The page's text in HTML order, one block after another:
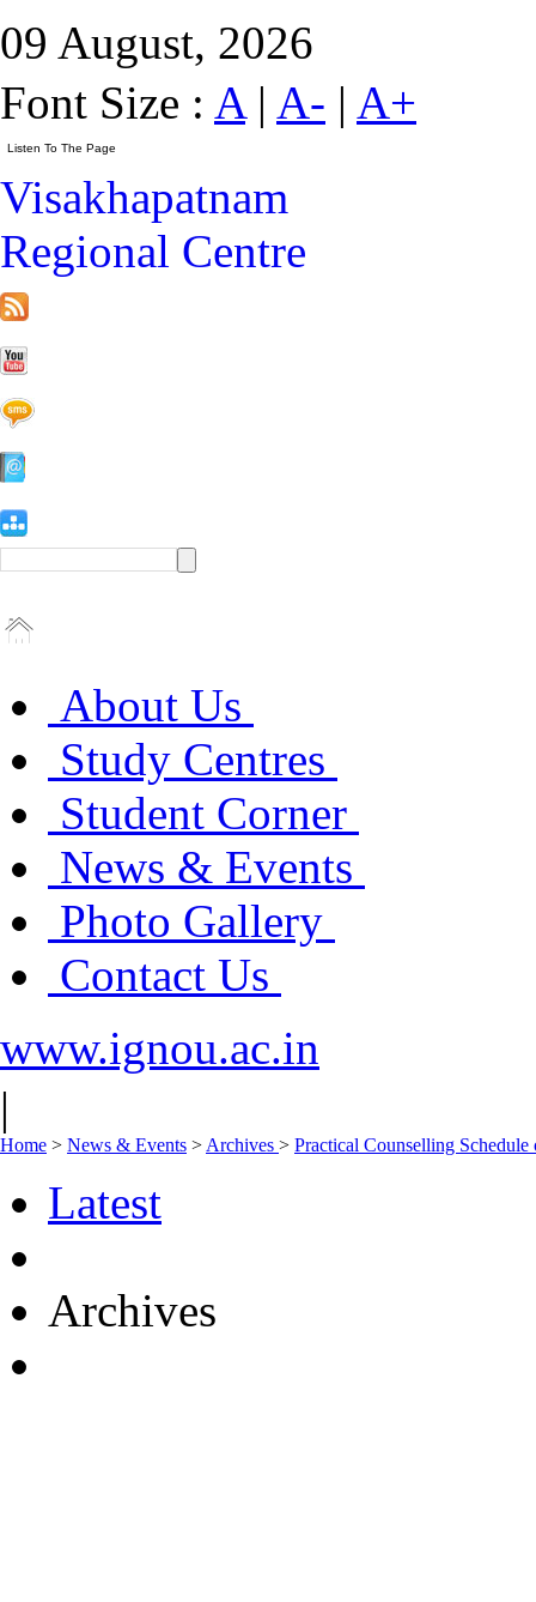
09 August, 2026
Font Size : A| A- | A+
Visakhapatnam
Regional Centre
About Us
Study Centres
Student Corner
News & Events
Photo Gallery
Contact Us
www.ignou.ac.in
|
Home > News & Events > Archives > Practical Counselling
Latest
Archives